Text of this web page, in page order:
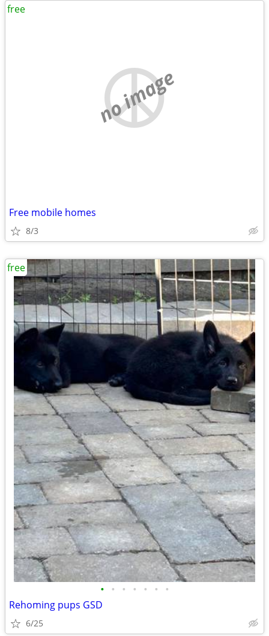
no image
Free mobile homes
8/3
free
• • • • • • •
Rehoming pups GSD
6/25
free